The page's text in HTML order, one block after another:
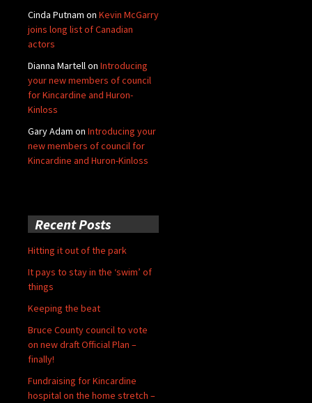
Cinda Putnam on Kevin McGarry
joins long list of Canadian
actors
Dianna Martellon Introducing
your new members of council
for Kincardine and Huron-
Kinloss
Gary Adam on Introducing your
new members of council for
Kincardine and Huron-Kinloss
Recent Posts
Hitting it out of the park
It pays to stay in the ‘swim’ of
things
Keeping the beat
Bruce County council to vote
on new draft Official Plan –
finally!
Fundraising for Kincardine
hospital on the home stretch –